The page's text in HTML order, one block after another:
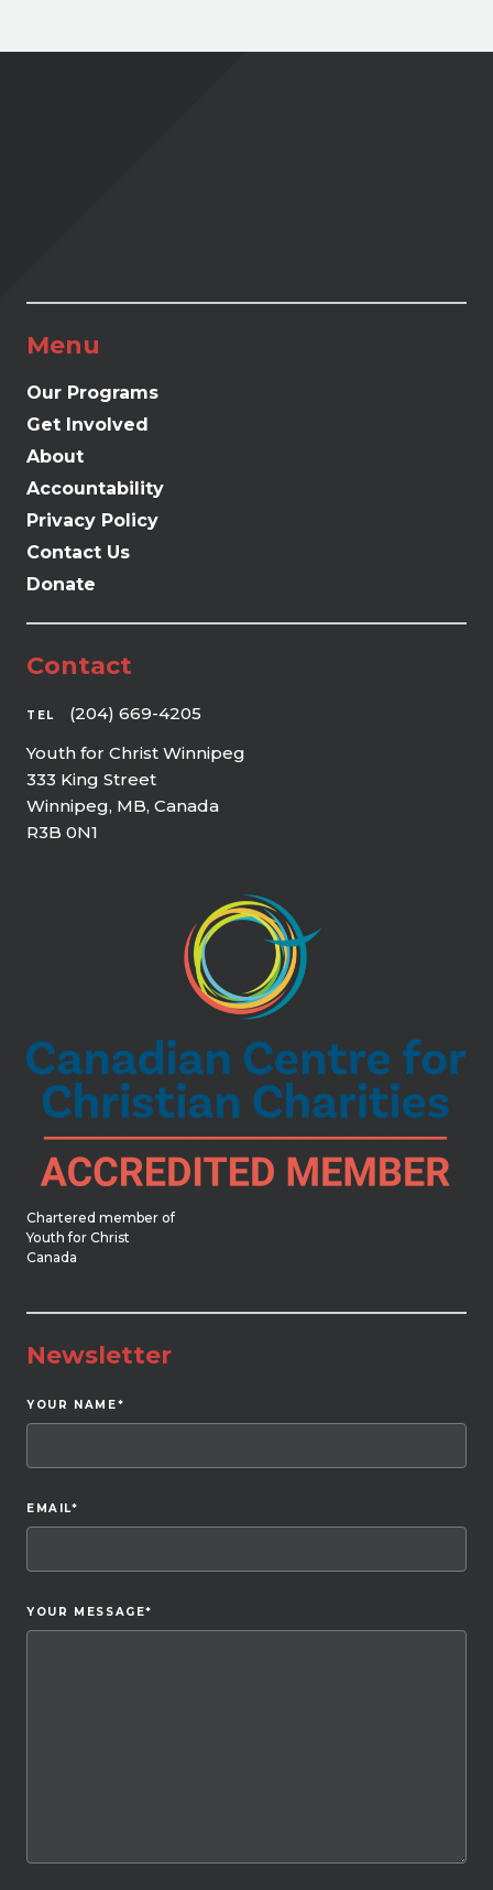
Menu
Our Programs
Get Involved
About
Accountability
Privacy Policy
Contact Us
Donate
Contact
TEL
(204) 669-4205
Youth for Christ Winnipeg
333 King Street
Winnipeg, MB, Canada
R3B 0N1
Chartered member of
Youth for Christ
Canada
Newsletter
YOUR NAME*
EMAIL*
YOUR MESSAGE*